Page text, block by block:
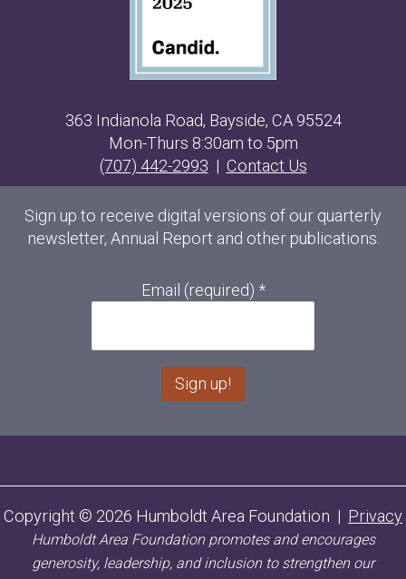
363 Indianola Road, Bayside, CA 95524
Mon-Thurs 8:30am to 5pm
(707) 442-2993 | Contact Us
Sign up to receive digital versions of our quarterly
newsletter, Annual Report and other publications.
Email (required) *
t
Copyright © 2026 Humboldt Area Foundation | Privacy
Humboldt Area Foundation promotes and encourages
generosity, leadership, and inclusion to strengthen our